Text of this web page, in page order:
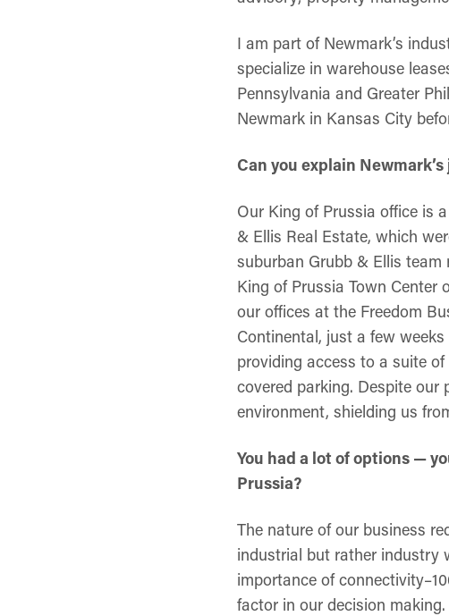
I am part of Newmark’s
specialize in warehouse
Pennsylvania and Greater
Newmark in Kansas City
Can you explain
Our King of Prussia office is
& Ellis Real Estate, which
suburban Grubb & Ellis
King of Prussia Town Center
our offices at the Freedom
Continental, just a few
providing access to a suite
covered parking. Despite our
environment, shielding us
You had a lot of options —
Prussia?
The nature of our business
industrial but rather industry
importance of
factor in our decision making.